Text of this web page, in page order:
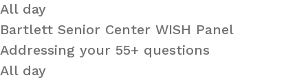
All day
Bartlett Senior Center WISH Panel
Addressing your 55+ questions
All day